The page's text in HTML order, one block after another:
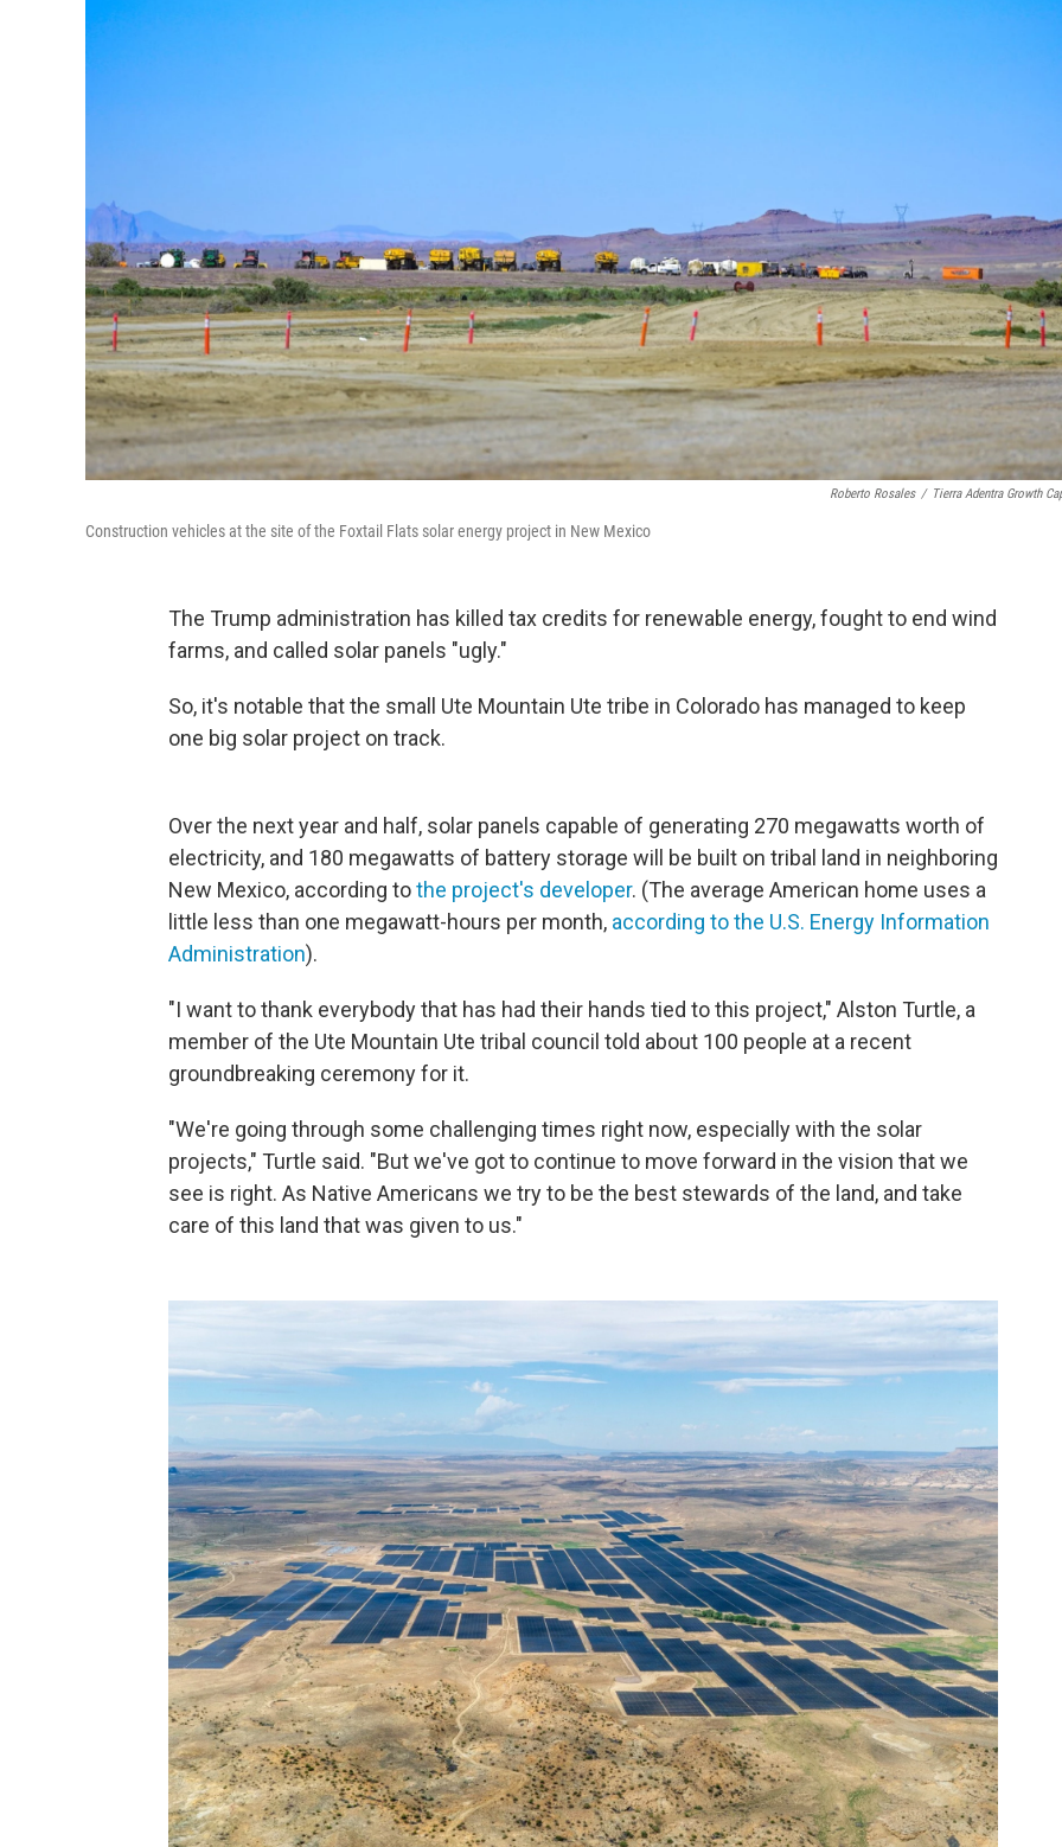
Roberto Rosales / Tierra Adentra Growth
Construction vehicles at the site of the Foxtail Flats solar energy project in New Mexico
The Trump administration has killed tax credits for renewable energy, fought to end wind
farms, and called solar panels "ugly."
So, it's notable that the small Ute Mountain Ute tribe in Colorado has managed to keep
one big solar project on track.
Over the next year and half, solar panels capable of generating 270 megawatts worth of
electricity, and 180 megawatts of battery storage will be built on tribal land in neighboring
New Mexico, according tothe project's developer. (The average American home uses a
little less than one megawatt-hours per month, according to the U.S. Energy Information
Administration).
"I want to thank everybody that has had their hands tied to this project," Alston Turtle, a
member of the Ute Mountain Ute tribal council told about 100 people at a recent
groundbreaking ceremony for it.
"We're going through some challenging times right now, especially with the solar
projects," Turtle said. "But we've got to continue to move forward in the vision that we
see is right. As Native Americans we try to be the best stewards of the land, and take
care of this land that was given to us."